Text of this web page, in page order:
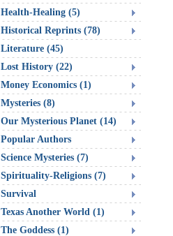
Health-Healing (5)
Historical Reprints (78)
Literature (45)
Lost History (22)
Money Economics (1)
Mysteries (8)
Our Mysterious Planet (14)
Popular Authors
Science Mysteries (7)
Spirituality-Religions (7)
Survival
Texas Another World (1)
The Goddess (1)